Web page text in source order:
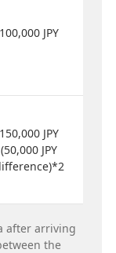
100,000 JPY
150,000 JPY
(50,000 JPY
after arriving
the